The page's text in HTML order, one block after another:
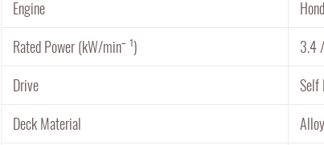
Engine
Rated Power (kW/minˉ ¹)
3.4
Drive
Self
Deck Material
Alloy